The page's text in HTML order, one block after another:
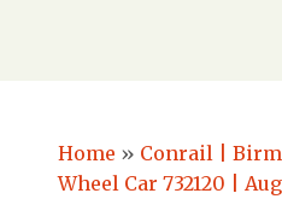
Home » Conrail |
Wheel Car 732120 |